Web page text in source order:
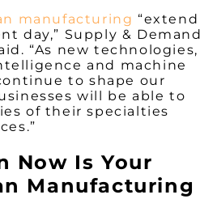
manufacturing “extend
day,” Supply & Demand
“As new technologies,
and machine
to shape our
will be able to
of their specialties
Now Is Your
Manufacturing